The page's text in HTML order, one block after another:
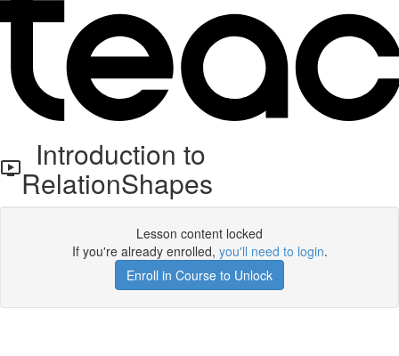
Introduction to
RelationShapes
Lesson content locked
If you're already enrolled, you'll need to login.
Enroll in Course to Unlock